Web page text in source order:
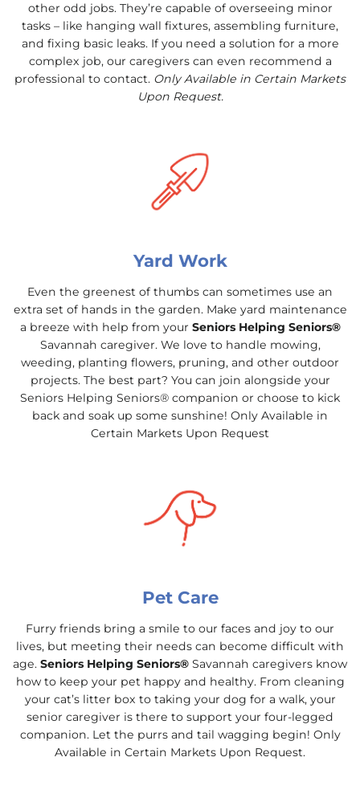
other odd jobs. They’re capable of overseeing minor
tasks – like hanging wall fixtures, assembling furniture,
and fixing basic leaks. If you need a solution for a more
complex job, our caregivers can even recommend a
professional to contact. Only Available in Certain Markets
Upon Request.
Yard Work
Even the greenest of thumbs can sometimes use an
extra set of hands in the garden. Make yard maintenance
a breeze with help from your Seniors Helping Seniors®
Savannah caregiver. We love to handle mowing,
weeding, planting flowers, pruning, and other outdoor
projects. The best part? You can join alongside your
Seniors Helping Seniors® companion or choose to kick
back and soak up some sunshine! Only Available in
Certain Markets Upon Request
Pet Care
Furry friends bring a smile to our faces and joy to our
lives, but meeting their needs can become difficult with
age. Seniors Helping Seniors® Savannah caregivers know
how to keep your pet happy and healthy. From cleaning
your cat’s litter box to taking your dog for a walk, your
senior caregiver is there to support your four-legged
companion. Let the purrs and tail wagging begin! Only
Available in Certain Markets Upon Request.